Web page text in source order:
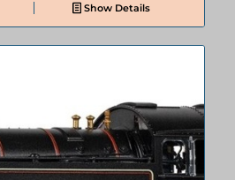
Show Details